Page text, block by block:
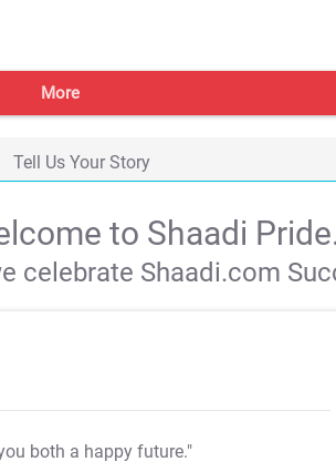
More
Tell Us Your Story
to Shaadi
celebrate Shaadi.com
both a happy future."